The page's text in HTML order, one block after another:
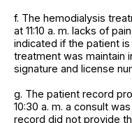
f. The hemodialysis
at 11:10 a. m. lacks of
indicated if the patient
treatment was maintain
signature and license
g. The patient record
10:30 a. m. a consult
record did not provide